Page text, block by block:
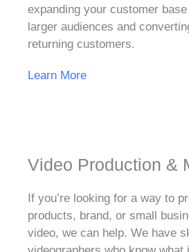
expanding your customer
larger audiences and
returning customers.
Learn More
Video Production &
If you’re looking for a way to
products, brand, or small
video, we can help. We have